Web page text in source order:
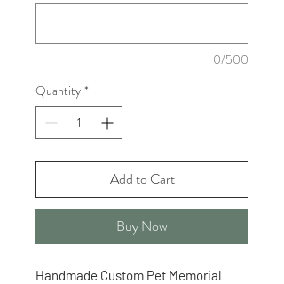
0/500
Quantity *
Add to Cart
Buy Now
Handmade Custom Pet Memorial